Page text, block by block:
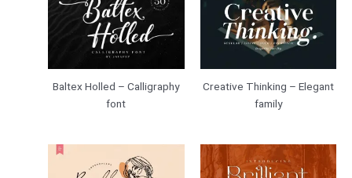
Baltex Holled – Calligraphy
font
Creative Thinking – Elegant
family